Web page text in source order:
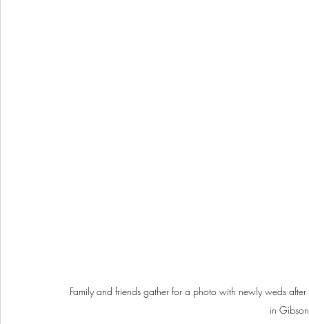
Family and friends gather for a photo with newly weds
in